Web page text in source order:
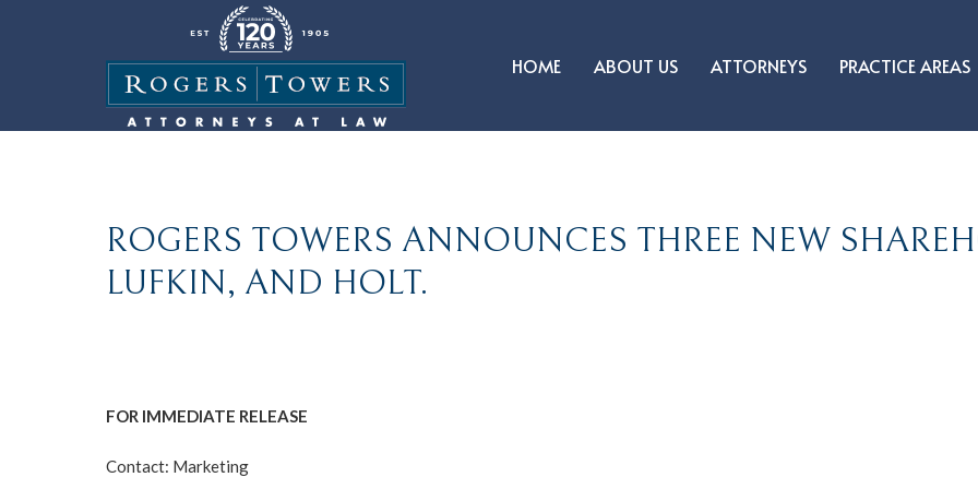
HOME ABOUT US ATTORNEYS PRACTICE AREAS
ROGERS TOWERS ANNOUNCES THREE NEW
LUFKIN, AND HOLT.
FOR IMMEDIATE RELEASE
Contact: Marketing